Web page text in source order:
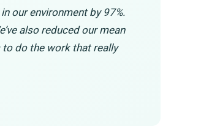
our environment by 97%.
also reduced our mean
to do the work that really